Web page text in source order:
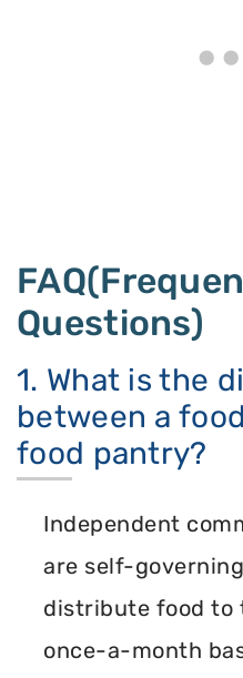
Questions)
1. What is the
between a
food pantry?
Independent
are self-
distribute food to
once-a-month